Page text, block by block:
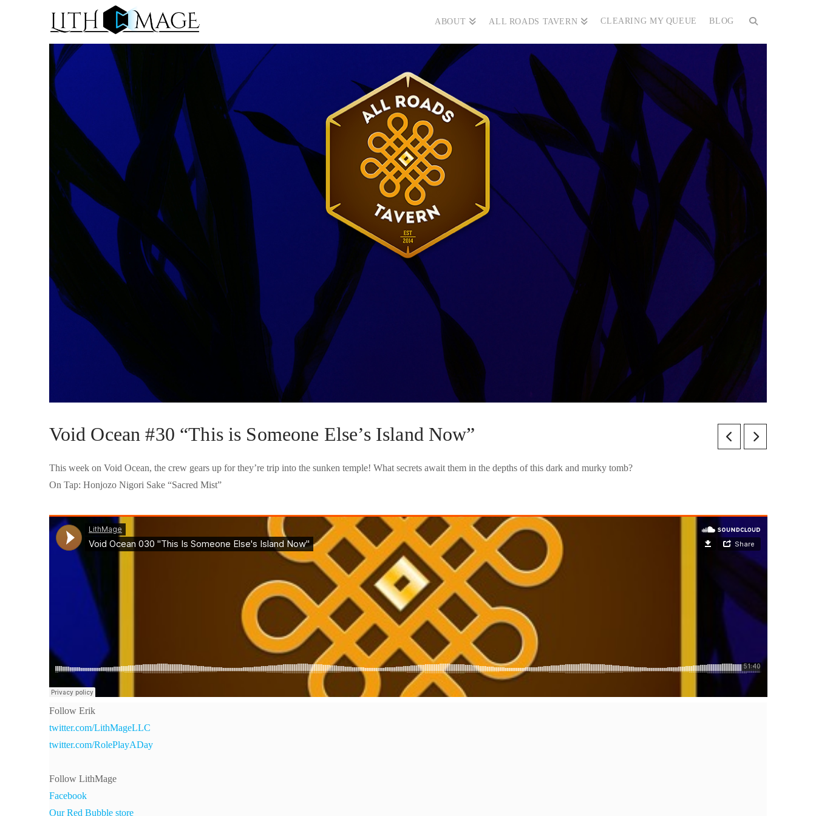
ABOUT ALL ROADS TAVERN CLEARING MY QUEUE BLOG
Void Ocean #30 “This is Someone Else’s Island Now”
This week on Void Ocean, the crew gears up for they’re trip into the sunken temple! What secrets await them in the depths of this dark and murky tomb?
On Tap: Honjozo Nigori Sake “Sacred Mist”
Follow Erik
twitter.com/LithMageLLC
twitter.com/RolePlayADay
Follow LithMage
Facebook
Our Red Bubble store